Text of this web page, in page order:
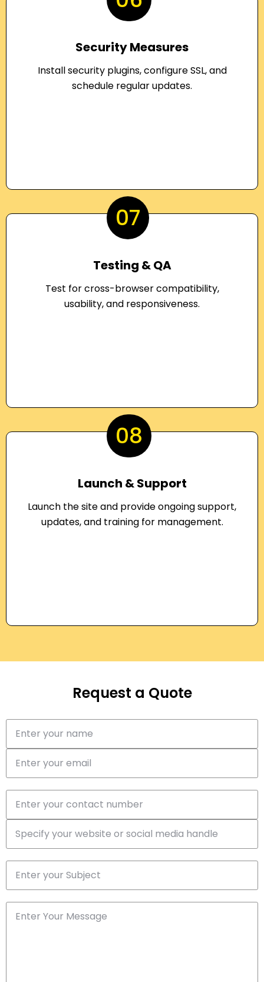
Security Measures
Install security plugins, configure SSL, and
schedule regular updates.
07
Testing & QA
Test for cross-browser compatibility,
usability, and responsiveness.
08
Launch & Support
Launch the site and provide ongoing support,
updates, and training for management.
Request a Quote